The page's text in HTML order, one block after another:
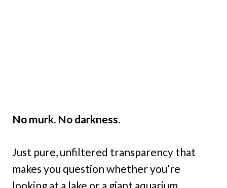
No murk. No darkness.
Just pure, unfiltered transparency that
makes you question whether you’re
looking at a lake or a giant aquarium.